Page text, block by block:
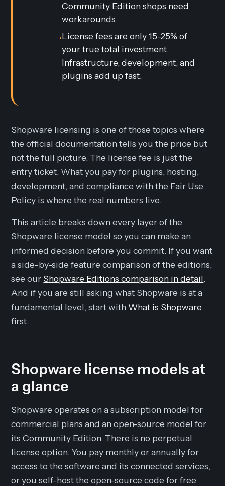
Community Edition shops need
workarounds.
•License fees are only 15-25% of
your true total investment.
Infrastructure, development, and
plugins add up fast.
Shopware licensing is one of those topics where
the official documentation tells you the price but
not the full picture. The license fee is just the
entry ticket. What you pay for plugins, hosting,
development, and compliance with the Fair Use
Policy is where the real numbers live.
This article breaks down every layer of the
Shopware license model so you can make an
informed decision before you commit. If you want
a side-by-side feature comparison of the editions,
see our Shopware Editions comparison in detail.
And if you are still asking what Shopware is at a
fundamental level, start with What is Shopware
first.
Shopware license models at
a glance
Shopware operates on a subscription model for
commercial plans and an open-source model for
its Community Edition. There is no perpetual
license option. You pay monthly or annually for
access to the software and its connected services,
or you self-host the open-source code for free